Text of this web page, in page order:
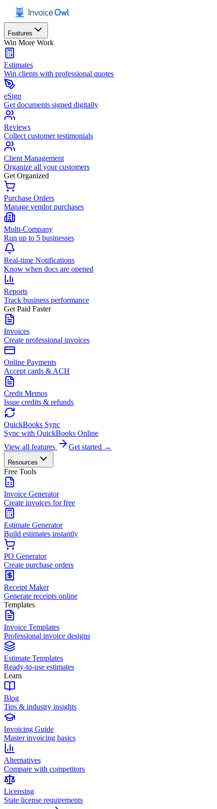
Features
Win More Work
Estimates
Win clients with professional quotes
eSign
Get documents signed digitally
Reviews
Collect customer testimonials
Client Management
Organize all your customers
Get Organized
Purchase Orders
Manage vendor purchases
Multi-Company
Run up to 5 businesses
Real-time Notifications
Know when docs are opened
Reports
Track business performance
Get Paid Faster
Invoices
Create professional invoices
Online Payments
Accept cards & ACH
Credit Memos
Issue credits & refunds
QuickBooks Sync
Sync with QuickBooks Online
View all features
Get started →
Resources
Free Tools
Invoice Generator
Create invoices for free
Estimate Generator
Build estimates instantly
PO Generator
Create purchase orders
Receipt Maker
Generate receipts online
Templates
Invoice Templates
Professional invoice designs
Estimate Templates
Ready-to-use estimates
Learn
Blog
Tips & industry insights
Invoicing Guide
Master invoicing basics
Alternatives
Compare with competitors
Licensing
State license requirements